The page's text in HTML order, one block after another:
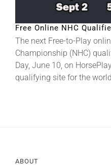
News & Media
About
Free Online NHC
The next Free-to-Play
Championship (NHC)
Day, June 10, on
qualifying site for the
ABOUT